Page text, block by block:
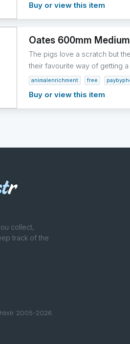
Buy or view this item
Oates 600mm
The pigs love a scratch but
their favourite way of getting
animalenrichment free
Buy or view this item
collect,
track of the
2005-2026.